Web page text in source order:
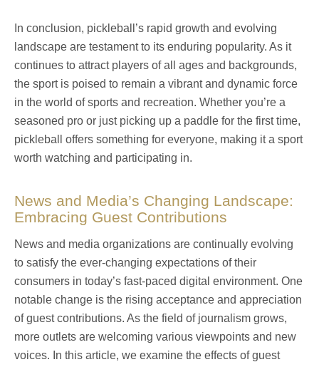
In conclusion, pickleball’s rapid growth and evolving
landscape are testament to its enduring popularity. As it
continues to attract players of all ages and backgrounds,
the sport is poised to remain a vibrant and dynamic force
in the world of sports and recreation. Whether you’re a
seasoned pro or just picking up a paddle for the first time,
pickleball offers something for everyone, making it a sport
worth watching and participating in.
News and Media’s Changing Landscape:
Embracing Guest Contributions
News and media organizations are continually evolving
to satisfy the ever-changing expectations of their
consumers in today’s fast-paced digital environment. One
notable change is the rising acceptance and appreciation
of guest contributions. As the field of journalism grows,
more outlets are welcoming various viewpoints and new
voices. In this article, we examine the effects of guest